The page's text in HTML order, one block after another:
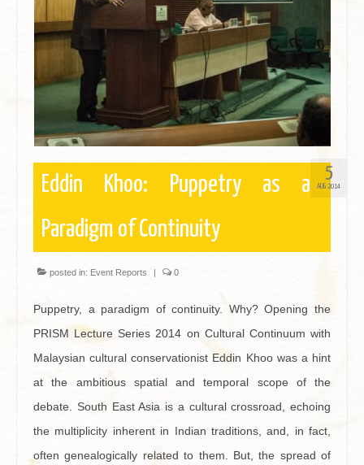
5
AUG 2014
Eddin Khoo: Puppetry as a
Paradigm of Continuity
posted in: Event Reports | 0
Puppetry, a paradigm of continuity. Why? Opening the
PRISM Lecture Series 2014 on Cultural Continuum with
Malaysian cultural conservationist Eddin Khoo was a hint
at the ambitious spatial and temporal scope of the
debate. South East Asia is a cultural crossroad, echoing
the multiplicity inherent in Indian traditions, and, in fact,
often genealogically related to them. But, the spread of